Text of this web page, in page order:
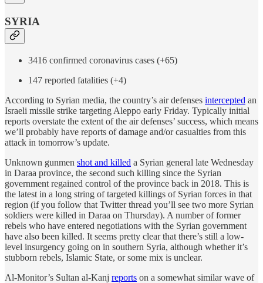
SYRIA
3416 confirmed coronavirus cases (+65)
147 reported fatalities (+4)
According to Syrian media, the country’s air defenses intercepted an
Israeli missile strike targeting Aleppo early Friday. Typically initial
reports overstate the extent of the air defenses’ success, which means
we’ll probably have reports of damage and/or casualties from this
attack in tomorrow’s update.
Unknown gunmen shot and killed a Syrian general late Wednesday
in Daraa province, the second such killing since the Syrian
government regained control of the province back in 2018. This is
the latest in a long string of targeted killings of Syrian forces in that
region (if you follow that Twitter thread you’ll see two more Syrian
soldiers were killed in Daraa on Thursday). A number of former
rebels who have entered negotiations with the Syrian government
have also been killed. It seems pretty clear that there’s still a low-
level insurgency going on in southern Syria, although whether it’s
stubborn rebels, Islamic State, or some mix is unclear.
Al-Monitor’s Sultan al-Kanj reports on a somewhat similar wave of